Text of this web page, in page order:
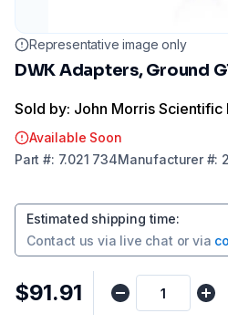
Representative image only
DWK Adapters, Ground
Sold by: John Morris Scientific
Available Soon
Part #: 7.021 734Manufacturer#:
Estimated shipping time:
Contact us via live chat or via
$91.91